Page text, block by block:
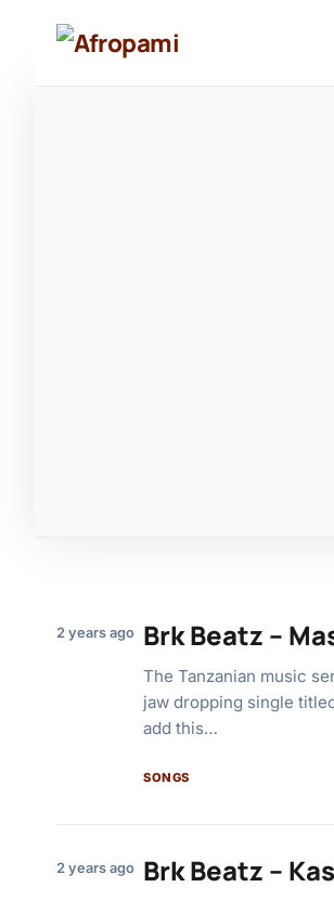
2 years ago Brk Beatz –
The Tanzanian music
jaw dropping single
add this…
SONGS
2 years ago Brk Beatz –